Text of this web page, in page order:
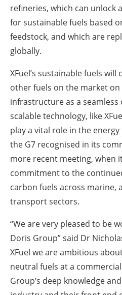
refineries, which can unlock
for sustainable fuels based
feedstock, and which are
globally.
XFuel’s sustainable fuels
other fuels on the market
infrastructure as a
scalable technology, like
play a vital role in the
the G7 recognised in its
more recent meeting, when
commitment to the
carbon fuels across marine,
transport sectors.
“We are very pleased to be
Doris Group” said Dr
XFuel we are ambitious
neutral fuels at a
Group’s deep knowledge